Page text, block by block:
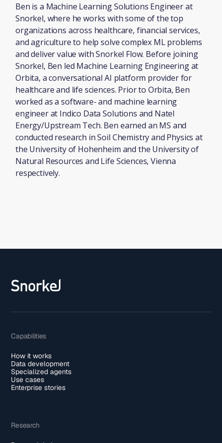
Ben is a Machine Learning Solutions Engineer at
Snorkel, where he works with some of the top
organizations across healthcare, financial services,
and agriculture to help solve complex ML problems
and deliver value with Snorkel Flow. Before joining
Snorkel, Ben led Machine Learning Engineering at
Orbita, a conversational AI platform provider for
healthcare and life sciences. Prior to Orbita, Ben
worked as a software- and machine learning
engineer at Indico Data Solutions and Natel
Energy/Upstream Tech. Ben earned an MS and
conducted research in Soil Chemistry and Physics at
the University of Hohenheim and the University of
Natural Resources and Life Sciences, Vienna
respectively.
Capabilities
How it works
Data development
Specialized agents
Use cases
Enterprise stories
Research